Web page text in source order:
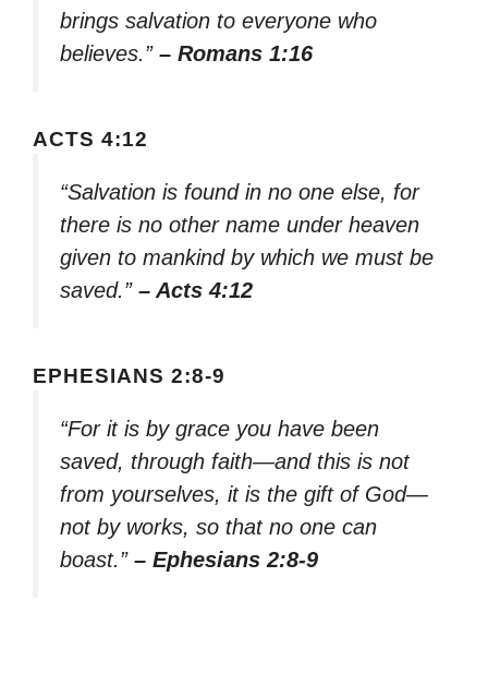
brings salvation to everyone who
believes.” – Romans 1:16
ACTS 4:12
“Salvation is found in no one else, for
there is no other name under heaven
given to mankind by which we must be
saved.” – Acts 4:12
EPHESIANS 2:8-9
“For it is by grace you have been
saved, through faith—and this is not
from yourselves, it is the gift of God—
not by works, so that no one can
boast.” – Ephesians 2:8-9